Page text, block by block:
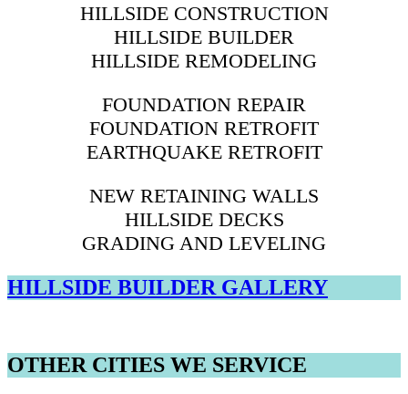
HILLSIDE CONSTRUCTION
HILLSIDE BUILDER
HILLSIDE REMODELING
FOUNDATION REPAIR
FOUNDATION RETROFIT
EARTHQUAKE RETROFIT
NEW RETAINING WALLS
HILLSIDE DECKS
GRADING AND LEVELING
HILLSIDE BUILDER GALLERY
OTHER CITIES WE SERVICE